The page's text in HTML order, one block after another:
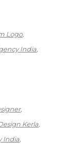
Logo
India
Kerla
India